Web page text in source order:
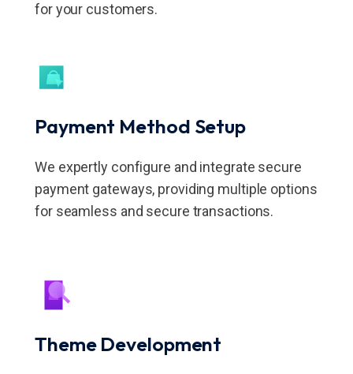
for your customers.
Payment Method Setup
We expertly configure and integrate secure
payment gateways, providing multiple options
for seamless and secure transactions.
Theme Development